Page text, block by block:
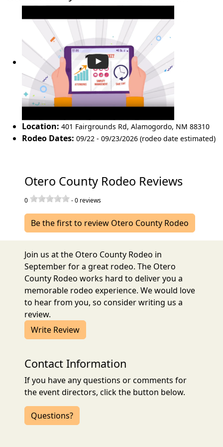
Location: 401 Fairgrounds Rd, Alamogordo, NM 88310
Rodeo Dates: 09/22 - 09/23/2026 (rodeo date estimated)
Otero County Rodeo Reviews
0 -0 reviews
Be the first to review Otero County Rodeo
Join us at the Otero County Rodeo in
September for a great rodeo. The Otero
County Rodeo works hard to deliver you a
memorable rodeo experience. We would love
to hear from you, so consider writing us a
review.
Write Review
Contact Information
If you have any questions or comments for
the event directors, click the button below.
Questions?